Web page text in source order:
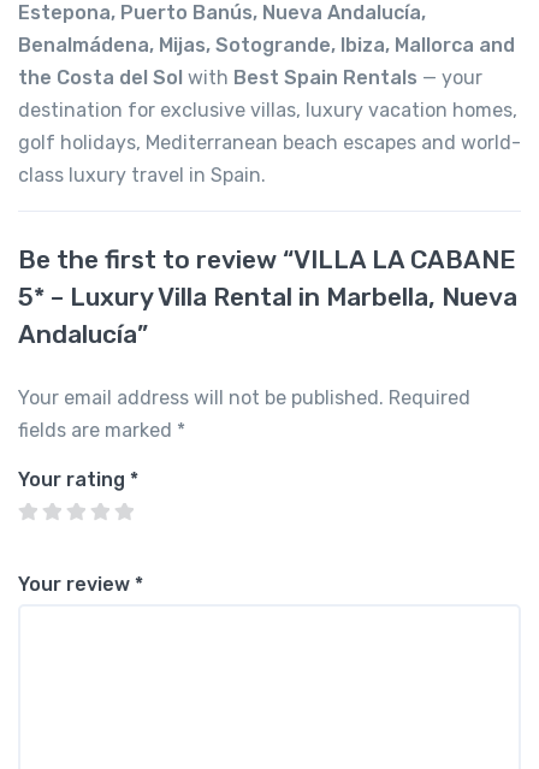
Estepona, Puerto Banús, Nueva Andalucía,
Benalmádena, Mijas, Sotogrande, Ibiza, Mallorca and
the Costa del Sol with Best Spain Rentals — your
destination for exclusive villas, luxury vacation homes,
golf holidays, Mediterranean beach escapes and world-
class luxury travel in Spain.
Be the first to review “VILLA LA CABANE
5* – Luxury Villa Rental in Marbella, Nueva
Andalucía”
Your email address will not be published. Required
fields are marked *
Your rating *
Your review *